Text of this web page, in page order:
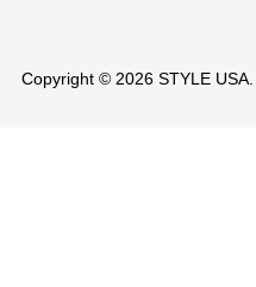
Copyright © 2026 STYLE USA.